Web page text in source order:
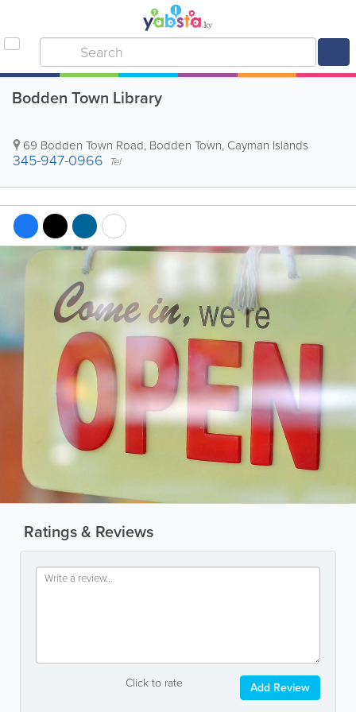
Bodden Town Library
69 Bodden Town Road, Bodden Town, Cayman Islands
345-947-0966 Tel
Ratings & Reviews
Click to rate Add Review